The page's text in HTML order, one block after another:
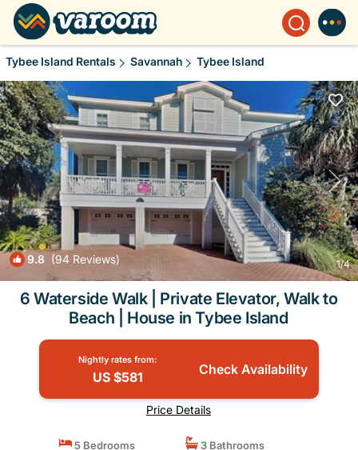
Tybee Island Rentals Savannah Tybee Island
9.8 (94 Reviews) 1/4
6 Waterside Walk | Private Elevator, Walk to
Beach | House in Tybee Island
Nightly rates from:
US $581 Check Availability
Price Details
5 Bedrooms
3 Bathrooms